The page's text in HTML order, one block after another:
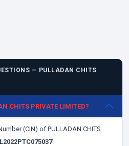
— PULLADAN CHITS
CHITS PRIVATE LIMITED?
(CIN) of PULLADAN CHITS
.